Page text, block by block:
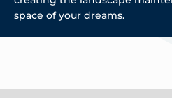
space of your dreams.